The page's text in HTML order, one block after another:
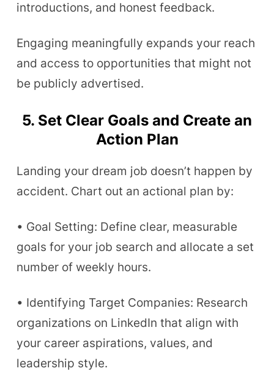
introductions, and honest feedback.
Engaging meaningfully expands your reach
and access to opportunities that might not
be publicly advertised.
5. Set Clear Goals and Create an
Action Plan
Landing your dream job doesn’t happen by
accident. Chart out an actional plan by:
• Goal Setting: Define clear, measurable
goals for your job search and allocate a set
number of weekly hours.
• Identifying Target Companies: Research
organizations on LinkedIn that align with
your career aspirations, values, and
leadership style.